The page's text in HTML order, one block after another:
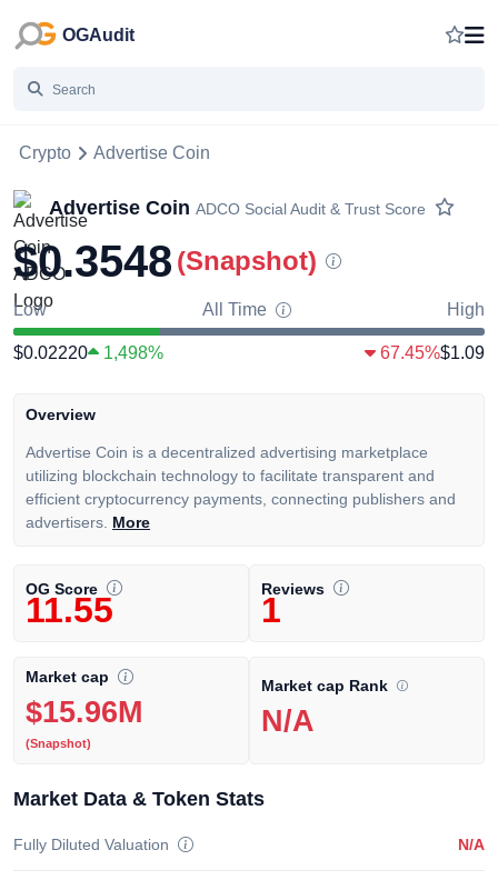
OGAudit
Crypto Advertise Coin
Advertise Coin ADCO Social Audit & Trust Score
$0.3548 (Snapshot)
Low All Time High
$0.02220 1,498% 67.45%$1.09
Overview
Advertise Coin is a decentralized advertising marketplace
utilizing blockchain technology to facilitate transparent and
efficient cryptocurrency payments, connecting publishers and
advertisers. More
OG Score
11.55
Reviews
1
Market cap
$15.96M
(Snapshot)
Market cap Rank
N/A
Market Data & Token Stats
Fully Diluted Valuation N/A